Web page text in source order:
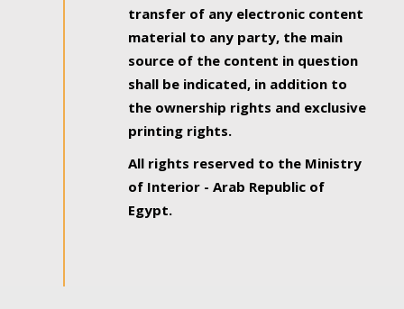
transfer of any electronic content
material to any party, the main
source of the content in question
shall be indicated, in addition to
the ownership rights and exclusive
printing rights.
All rights reserved to the Ministry
of Interior - Arab Republic of
Egypt.